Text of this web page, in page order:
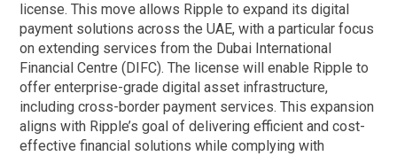
license. This move allows Ripple to expand its digital
payment solutions across the UAE, with a particular focus
on extending services from the Dubai International
Financial Centre (DIFC). The license will enable Ripple to
offer enterprise-grade digital asset infrastructure,
including cross-border payment services. This expansion
aligns with Ripple’s goal of delivering efficient and cost-
effective financial solutions while complying with